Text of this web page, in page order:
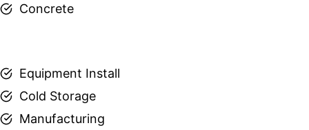
Concrete
Equipment Install
Cold Storage
Manufacturing